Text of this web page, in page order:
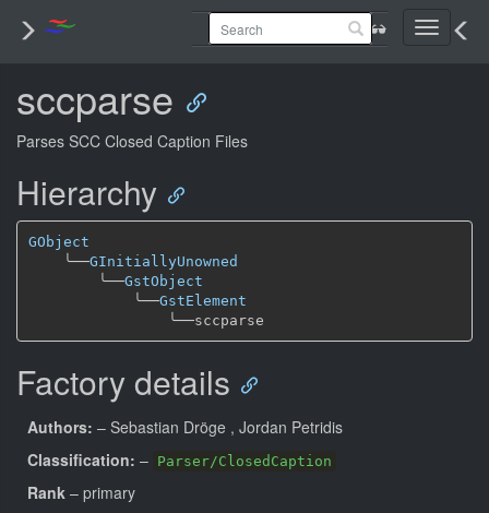
Toggle
sccparse
Parses SCC Closed Caption Files
Hierarchy
GObject
╰──GInitiallyUnowned
╰──GstObject
╰──GstElement
╰──
Factory details
Authors: – Sebastian Dröge , Jordan Petridis
Classification: – Parser/ClosedCaption
Rank – primary